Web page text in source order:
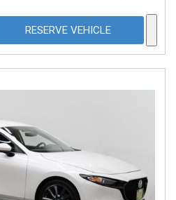
RESERVE VEHICLE